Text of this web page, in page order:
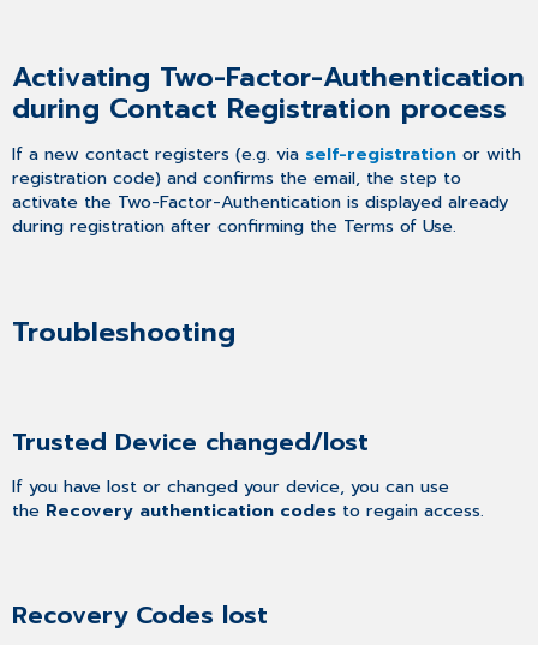
Activating Two-Factor-Authentication
during Contact Registration process
If a new contact registers (e.g. via self-registration or with
registration code) and confirms the email, the step to
activate the Two-Factor-Authentication is displayed already
during registration after confirming the Terms of Use.
Troubleshooting
Trusted Device changed/lost
If you have lost or changed your device, you can use
the Recovery authentication codes to regain access.
Recovery Codes lost